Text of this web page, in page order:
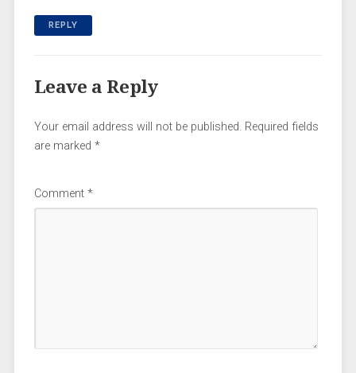
REPLY
Leave a Reply
Your email address will not be published. Required fields
are marked *
Comment *